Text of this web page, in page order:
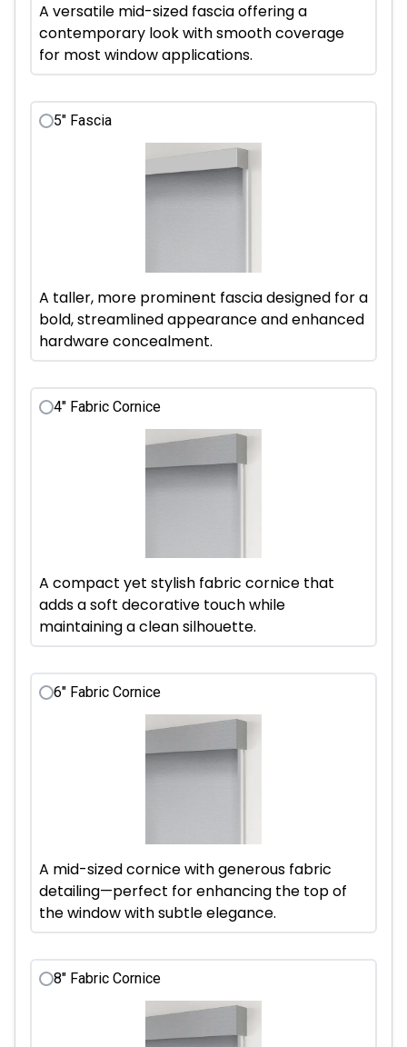
A versatile mid-sized fascia offering a
contemporary look with smooth coverage
for most window applications.
5" Fascia
A taller, more prominent fascia designed for a
bold, streamlined appearance and enhanced
hardware concealment.
4" Fabric Cornice
A compact yet stylish fabric cornice that
adds a soft decorative touch while
maintaining a clean silhouette.
6" Fabric Cornice
A mid-sized cornice with generous fabric
detailing—perfect for enhancing the top of
the window with subtle elegance.
8" Fabric Cornice